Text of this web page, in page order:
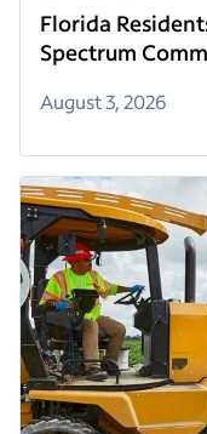
Florida
Spectrum
August 3, 2026